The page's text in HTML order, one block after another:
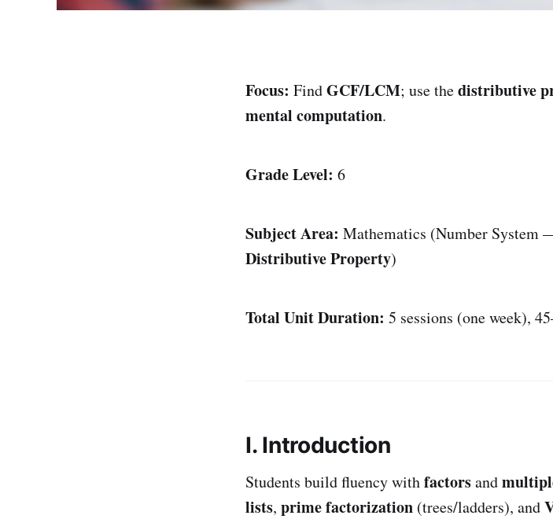
Focus: FindGCF/LCM; use thedistributive
mental computation.
Grade Level: 6
Subject Area: Mathematics (Number System
Distributive Property)
Total Unit Duration: 5 sessions (one week),
I. Introduction
Students build fluency withfactorsand
lists, prime factorization (trees/ladders), and